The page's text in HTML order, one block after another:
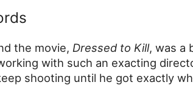
the movie, Dressed to Kill, was a
with such an exacting
shooting until he got exactly